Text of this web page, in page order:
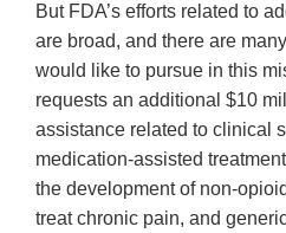
But FDA’s efforts related to
are broad, and there are
would like to pursue in this
requests an additional $10
assistance related to clinical
medication-assisted
the development of non-
treat chronic pain, and